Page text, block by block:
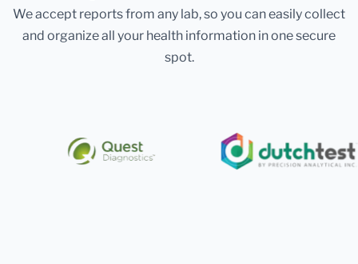
We accept reports from any lab, so you can easily collect
and organize all your health information in one secure
spot.